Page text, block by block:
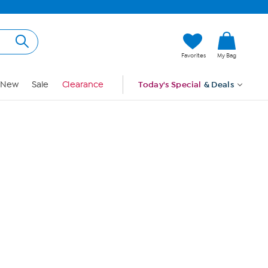
Favorites My Bag
New Sale Clearance Today's Special & Deals